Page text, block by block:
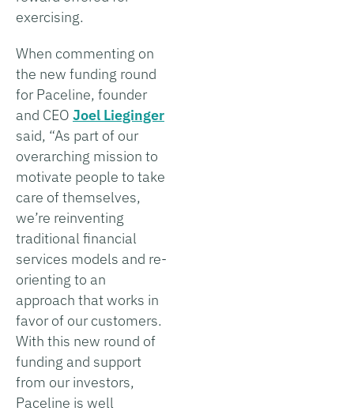
exercising.
When commenting on
the new funding round
for Paceline, founder
and CEO Joel Lieginger
said, “As part of our
overarching mission to
motivate people to take
care of themselves,
we’re reinventing
traditional financial
services models and re-
orienting to an
approach that works in
favor of our customers.
With this new round of
funding and support
from our investors,
Paceline is well